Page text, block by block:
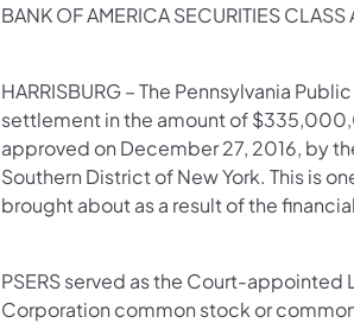
BANK OF AMERICA SECURITIES CLASS
HARRISBURG – The Pennsylvania
settlement in the amount of
approved on December 27, 2016, by
Southern District of New York. This is
brought about as a result of the
PSERS served as the Court-
Corporation common stock or